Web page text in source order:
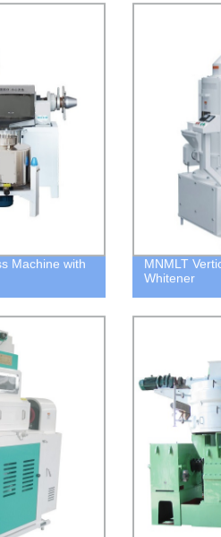
Machine with
MNMLT
Whitener